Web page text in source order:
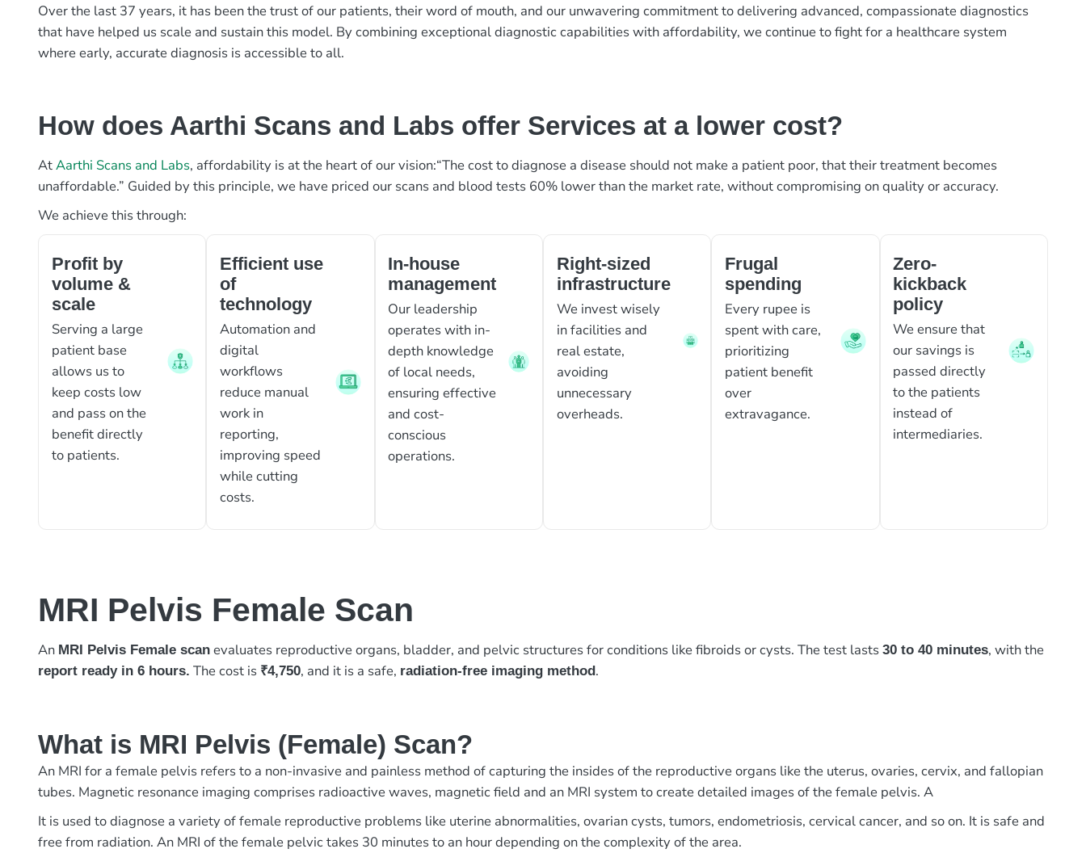
Over the last 37 years, it has been the trust of our patients, their word of mouth, and our unwavering commitment to delivering advanced, compassionate diagnostics
that have helped us scale and sustain this model. By combining exceptional diagnostic capabilities with affordability, we continue to fight for a healthcare system
where early, accurate diagnosis is accessible to all.
How does Aarthi Scans and Labs offer Services at a lower cost?
AtAarthi Scans and Labs, affordability is at the heart of our vision:“The cost to diagnose a disease should not make a patient poor, that their treatment becomes
unaffordable.” Guided by this principle, we have priced our scans and blood tests 60% lower than the market rate, without compromising on quality or accuracy.
We achieve this through:
Profit by
volume &
scale
Serving a large
patient base
allows us to
keep costs low
and pass on the
benefit directly
to patients.
Efficient use
of
technology
Automation and
digital
workflows
reduce manual
work in
reporting,
improving speed
while cutting
costs.
In-house
management
Our leadership
operates with in-
depth knowledge
of local needs,
ensuring effective
and cost-
conscious
operations.
Right-sized
infrastructure
We invest wisely
in facilities and
real estate,
avoiding
unnecessary
overheads.
Frugal
spending
Every rupee is
spent with care,
prioritizing
patient benefit
over
extravagance.
Zero-
kickback
policy
We ensure that
our savings is
passed directly
to the patients
instead of
intermediaries.
MRI Pelvis Female Scan
An MRI Pelvis Female scan evaluates reproductive organs, bladder, and pelvic structures for conditions like fibroids or cysts. The test lasts30 to 40 minutes, with the
report ready in 6 hours. The cost is ₹4,750, and it is a safe, radiation-free imaging method .
What is MRI Pelvis (Female) Scan?
An MRI for a female pelvis refers to a non-invasive and painless method of capturing the insides of the reproductive organs like the uterus, ovaries, cervix, and fallopian
tubes. Magnetic resonance imaging comprises radioactive waves, magnetic field and an MRI system to create detailed images of the female pelvis. A
It is used to diagnose a variety of female reproductive problems like uterine abnormalities, ovarian cysts, tumors, endometriosis, cervical cancer, and so on. It is safe and
free from radiation. An MRI of the female pelvic takes 30 minutes to an hour depending on the complexity of the area.